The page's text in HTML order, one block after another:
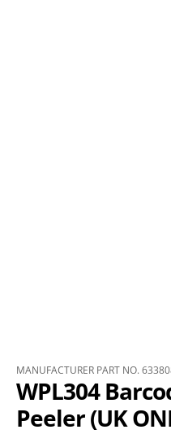
MANUFACTURER PART NO.
WPL304
Peeler (UK